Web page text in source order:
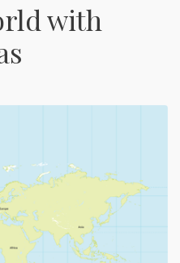
with